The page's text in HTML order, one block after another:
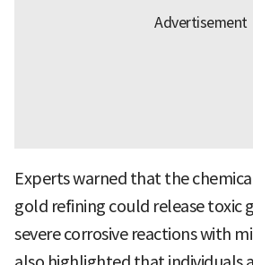
Experts warned that the
gold refining could release toxic
severe corrosive reactions with